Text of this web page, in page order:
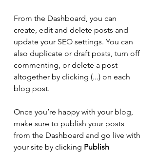
From the Dashboard, you can
create, edit and delete posts and
update your SEO settings. You can
also duplicate or draft posts, turn off
commenting, or delete a post
altogether by clicking (...) on each
blog post.
Once you’re happy with your blog,
make sure to publish your posts
from the Dashboard and go live with
your site by clicking Publish